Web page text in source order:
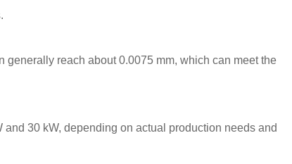
reach about 0.0075 mm, which can meet the
30 kW, depending on actual production needs and